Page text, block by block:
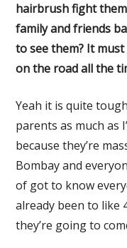
hairbrush fight
family and friends
to see them? It
on the road all the
Yeah it is quite
parents as much as
because they’re
Bombay and
of got to know
already been to like
they’re going to